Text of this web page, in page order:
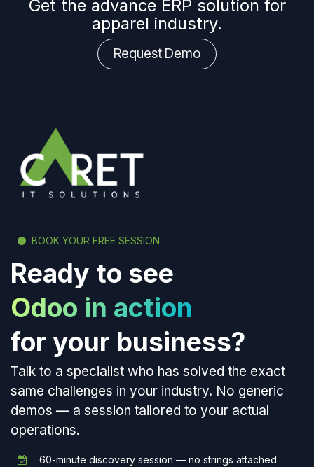
Get the advance ERP solution for
apparel industry.
Request Demo
BOOK YOUR FREE SESSION
Ready to see
Odoo in action
for your business?
Talk to a specialist who has solved the exact
same challenges in your industry. No generic
demos — a session tailored to your actual
operations.
60-minute discovery session — no strings attached